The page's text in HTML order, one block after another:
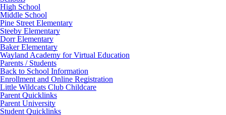
High School
Middle School
Pine Street Elementary
Steeby Elementary
Dorr Elementary
Baker Elementary
Wayland Academy for Virtual Education
Parents / Students
Back to School Information
Enrollment and Online Registration
Little Wildcats Club Childcare
Parent Quicklinks
Parent University
Student Quicklinks